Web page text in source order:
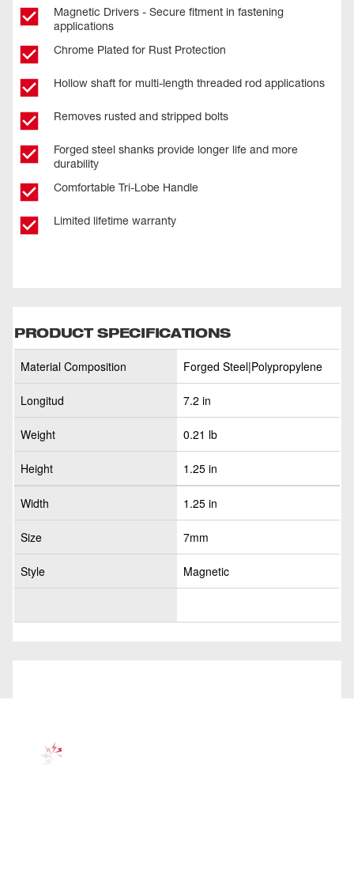
Magnetic Drivers - Secure fitment in fastening
applications
Chrome Plated for Rust Protection
Hollow shaft for multi-length threaded rod applications
Removes rusted and stripped bolts
Forged steel shanks provide longer life and more
durability
Comfortable Tri-Lobe Handle
Limited lifetime warranty
PRODUCT SPECIFICATIONS
Material Composition Forged Steel|Polypropylene
Longitud 7.2 in
Weight 0.21 lb
Height 1.25 in
Width 1.25 in
Size 7mm
Style Magnetic